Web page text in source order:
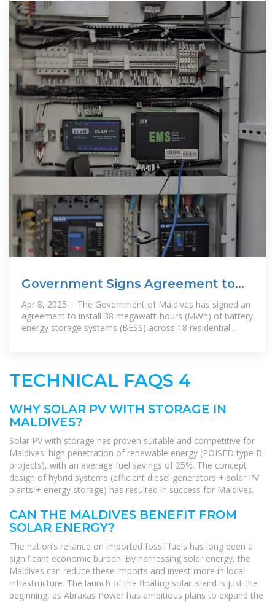
Government Signs Agreement to
Install Battery Storage
Apr 8, 2025 · The Government of Maldives has signed an
agreement to install 38 megawatt-hours (MWh) of battery
energy storage systems (BESS) across 18 residential
TECHNICAL FAQS 4
WHY SOLAR PV WITH STORAGE IN
MALDIVES?
Solar PV with storage has proven suitable and competitive for
Maldives' high penetration of renewable energy (POISED type B
projects), with an average fuel savings of 25%. The concept
design of hybrid systems (efficient diesel generators + solar PV
plants + energy storage) has resulted in success for Maldives.
CAN THE MALDIVES BENEFIT FROM
SOLAR ENERGY?
The nation’s reliance on imported fossil fuels has long been a
significant economic burden. By harnessing solar energy, the
Maldives can reduce these imports and invest more in local
infrastructure. The launch of the floating solar island is just the
beginning, as Abraxas Power has ambitious plans to expand the